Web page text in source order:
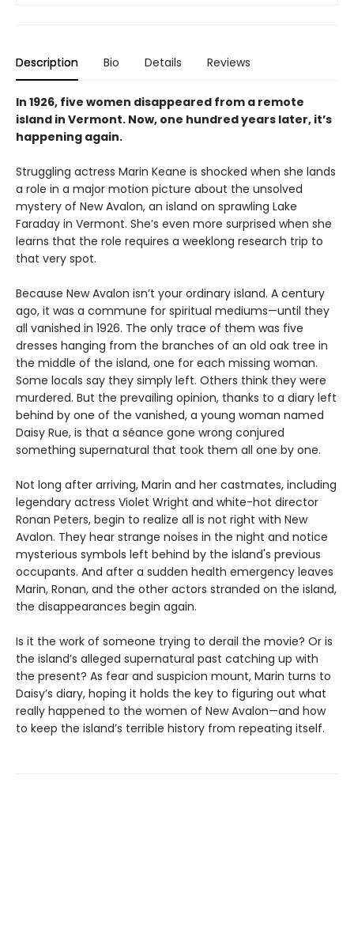
Description Bio Details Reviews
In 1926, five women disappeared from a remote
island in Vermont. Now, one hundred years later, it’s
happening again.
Struggling actress Marin Keane is shocked when she lands
a role in a major motion picture about the unsolved
mystery of New Avalon, an island on sprawling Lake
Faraday in Vermont. She’s even more surprised when she
learns that the role requires a weeklong research trip to
that very spot.
Because New Avalon isn’t your ordinary island. A century
ago, it was a commune for spiritual mediums—until they
all vanished in 1926. The only trace of them was five
dresses hanging from the branches of an old oak tree in
the middle of the island, one for each missing woman.
Some locals say they simply left. Others think they were
murdered. But the prevailing opinion, thanks to a diary left
behind by one of the vanished, a young woman named
Daisy Rue, is that a séance gone wrong conjured
something supernatural that took them all one by one.
Not long after arriving, Marin and her castmates, including
legendary actress Violet Wright and white-hot director
Ronan Peters, begin to realize all is not right with New
Avalon. They hear strange noises in the night and notice
mysterious symbols left behind by the island's previous
occupants. And after a sudden health emergency leaves
Marin, Ronan, and the other actors stranded on the island,
the disappearances begin again.
Is it the work of someone trying to derail the movie? Or is
the island’s alleged supernatural past catching up with
the present? As fear and suspicion mount, Marin turns to
Daisy’s diary, hoping it holds the key to figuring out what
really happened to the women of New Avalon—and how
to keep the island’s terrible history from repeating itself.